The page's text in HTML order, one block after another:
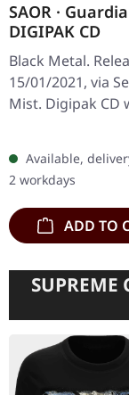
SAOR ·
DIGIPAK CD
Black Metal.
15/01/2021, via
Mist. Digipak CD
"Guardians" by
powerful
of…
Available,
2 workdays
ADD TO
SUPREME